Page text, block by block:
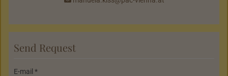
Send Request
E-mail